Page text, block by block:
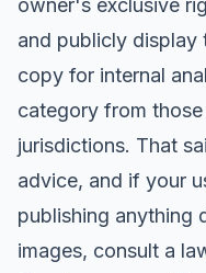
owner's exclusive
and publicly display
copy for internal
category from
jurisdictions. That
advice, and if your
publishing anything
images, consult a